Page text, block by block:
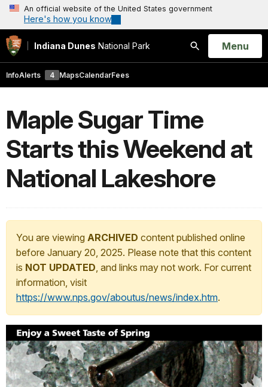
An official website of the United States government
Here's how you know
Indiana Dunes National Park
Search
Open
Menu
InfoAlerts 4 MapsCalendarFees
Maple Sugar Time
Starts this Weekend at
National Lakeshore
You are viewing ARCHIVED content published online
before January 20, 2025. Please note that this content
is NOT UPDATED, and links may not work. For current
information, visit
https://www.nps.gov/aboutus/news/index.htm.